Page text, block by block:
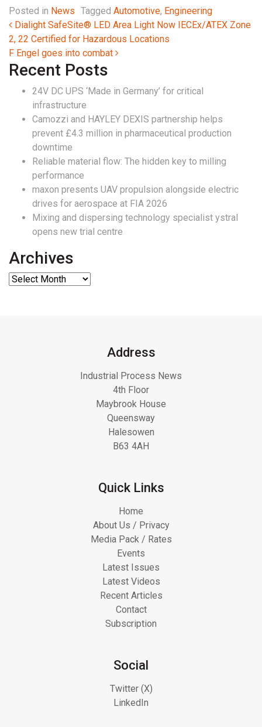
Posted in News Tagged Automotive, Engineering
Post navigation
Dialight SafeSite® LED Area Light Now IECEx/ATEX Zone
2, 22 Certified for Hazardous Locations
F Engel goes into combat
Recent Posts
24V DC UPS ‘Made in Germany’ for critical
infrastructure
Camozzi and HAYLEY DEXIS partnership helps
prevent £4.3 million in pharmaceutical production
downtime
Reliable material flow: The hidden key to milling
performance
maxon presents UAV propulsion alongside electric
drives for aerospace at FIA 2026
Mixing and dispersing technology specialist ystral
opens new trial centre
Archives
Address
Industrial Process News
4th Floor
Maybrook House
Queensway
Halesowen
B63 4AH
Quick Links
Home
About Us / Privacy
Media Pack / Rates
Events
Latest Issues
Latest Videos
Recent Articles
Contact
Subscription
Social
Twitter (X)
LinkedIn